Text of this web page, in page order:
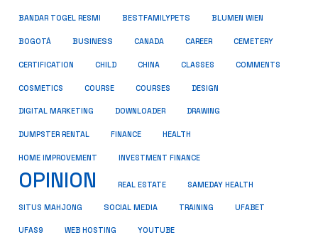
BANDAR TOGEL RESMI BESTFAMILYPETS BLUMEN WIEN
BOGOTÁ BUSINESS CANADA CAREER CEMETERY
CERTIFICATION CHILD CHINA CLASSES COMMENTS
COSMETICS COURSE COURSES DESIGN
DIGITAL MARKETING DOWNLOADER DRAWING
DUMPSTER RENTAL FINANCE HEALTH
HOME IMPROVEMENT INVESTMENT FINANCE
OPINION REAL ESTATE SAMEDAY HEALTH
SITUS MAHJONG SOCIAL MEDIA TRAINING UFABET
UFAS9 WEB HOSTING YOUTUBE